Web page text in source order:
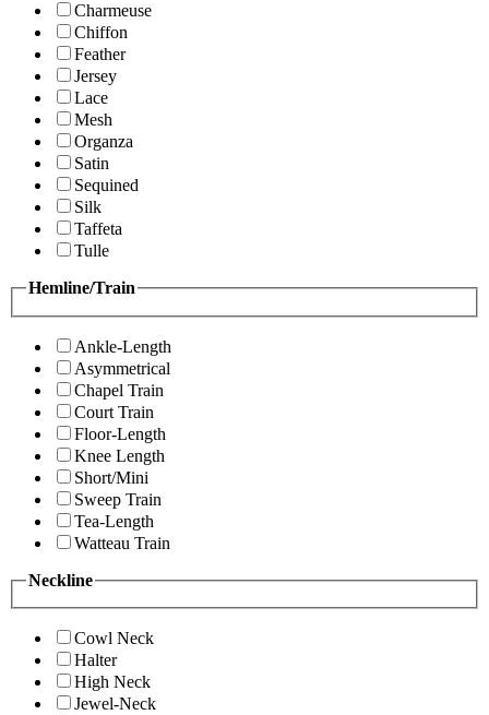
Charmeuse
Chiffon
Feather
Jersey
Lace
Mesh
Organza
Satin
Sequined
Silk
Taffeta
Tulle
Hemline/Train
Ankle-Length
Asymmetrical
Chapel Train
Court Train
Floor-Length
Knee Length
Short/Mini
Sweep Train
Tea-Length
Watteau Train
Neckline
Cowl Neck
Halter
High Neck
Jewel-Neck